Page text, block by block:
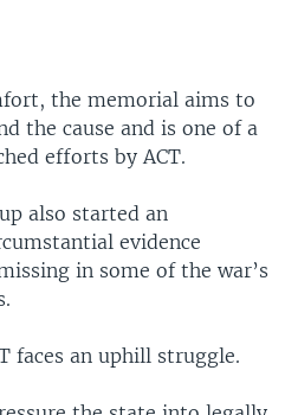
the memorial aims to
the cause and is one of a
efforts by ACT.
also started an
evidence
in some of the war’s
faces an uphill struggle.